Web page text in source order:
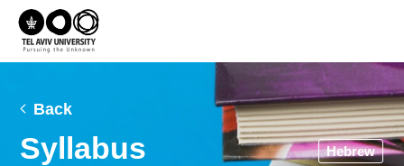
Back
Syllabus Hebrew